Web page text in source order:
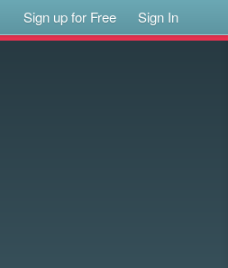
Sign up for Free Sign In